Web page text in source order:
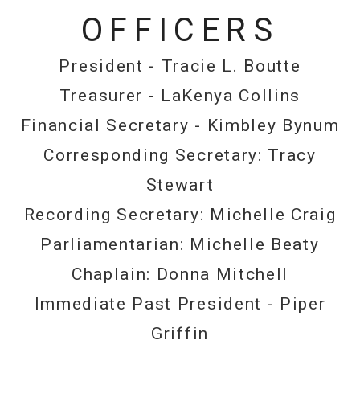
OFFICERS
President - Tracie L. Boutte
Treasurer - LaKenya Collins
Financial Secretary - Kimbley Bynum
Corresponding Secretary: Tracy
Stewart
Recording Secretary: Michelle Craig
Parliamentarian: Michelle Beaty
Chaplain: Donna Mitchell
Immediate Past President - Piper
Griffin